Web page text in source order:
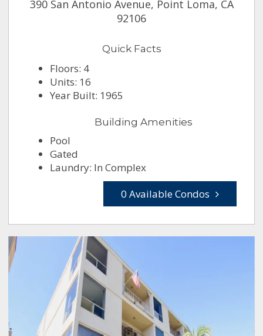
390 San Antonio Avenue, Point Loma, CA
92106
Quick Facts
Floors: 4
Units: 16
Year Built: 1965
Building Amenities
Pool
Gated
Laundry: In Complex
0 Available Condos